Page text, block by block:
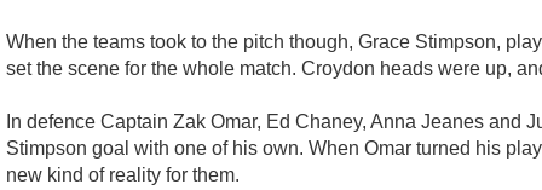
When the teams took to the pitch though, Grace Stimpson,
set the scene for the whole match. Croydon heads were up,
In defence Captain Zak Omar, Ed Chaney, Anna Jeanes and
Stimpson goal with one of his own. When Omar turned his
new kind of reality for them.